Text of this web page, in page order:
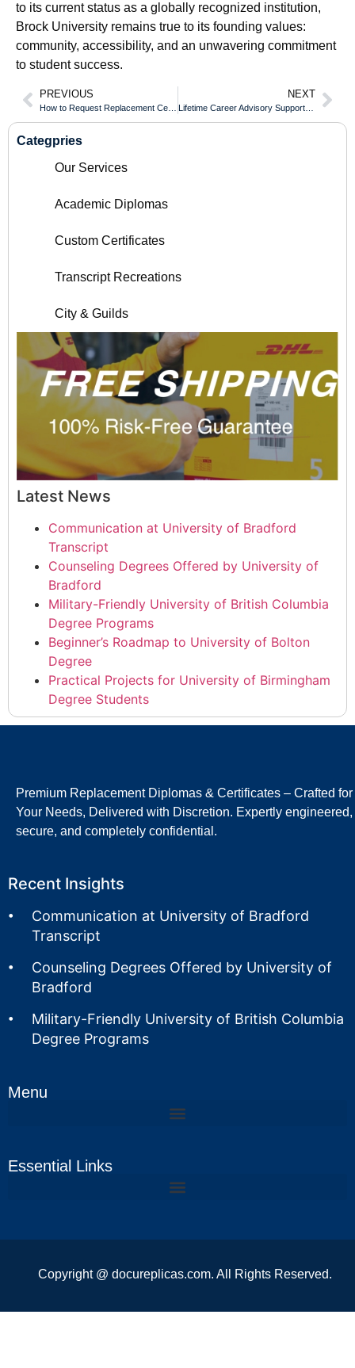
to its current status as a globally recognized institution,
Brock University remains true to its founding values:
community, accessibility, and an unwavering commitment
to student success.
PREVIOUS NEXT
Lifetime Career Advisory Support for All Dalhousie University Diploma Holders
Categpries
Our Services
Academic Diplomas
Custom Certificates
Transcript Recreations
City & Guilds
Latest News
Communication at University of Bradford
Transcript
Counseling Degrees Offered by University of
Bradford
Military-Friendly University of British Columbia
Degree Programs
Beginner’s Roadmap to University of Bolton
Degree
Practical Projects for University of Birmingham
Degree Students
Premium Replacement Diplomas & Certificates – Crafted for
Your Needs, Delivered with Discretion. Expertly engineered,
secure, and completely confidential.
Recent Insights
Communication at University of Bradford
Transcript
Counseling Degrees Offered by University of
Bradford
Military-Friendly University of British Columbia
Degree Programs
Menu
Essential Links
Copyright @ docureplicas.com. All Rights Reserved.